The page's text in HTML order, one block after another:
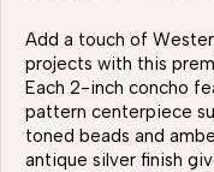
Add a touch of
projects with this
Each 2-inch concho
pattern centerpiece
toned beads and
antique silver finish